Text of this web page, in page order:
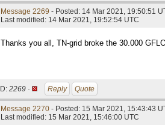
Message 2269 - Posted: 14 Mar 2021, 19:50:51
Last modified: 14 Mar 2021, 19:52:54 UTC
Thanks you all, TN-grid broke the 30.000
ID: 2269 · Reply Quote
Message 2270 - Posted: 15 Mar 2021, 15:43:43
Last modified: 15 Mar 2021, 15:46:00 UTC